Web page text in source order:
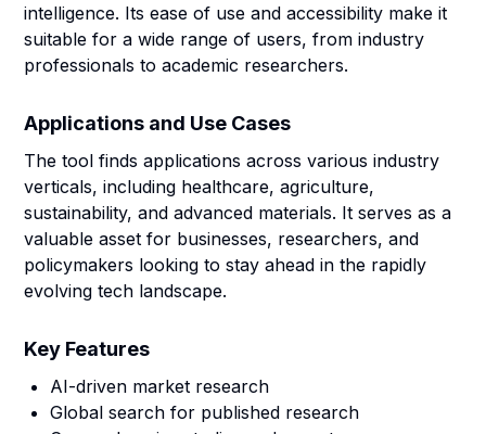
intelligence. Its ease of use and accessibility make it
suitable for a wide range of users, from industry
professionals to academic researchers.
Applications and Use Cases
The tool finds applications across various industry
verticals, including healthcare, agriculture,
sustainability, and advanced materials. It serves as a
valuable asset for businesses, researchers, and
policymakers looking to stay ahead in the rapidly
evolving tech landscape.
Key Features
AI-driven market research
Global search for published research